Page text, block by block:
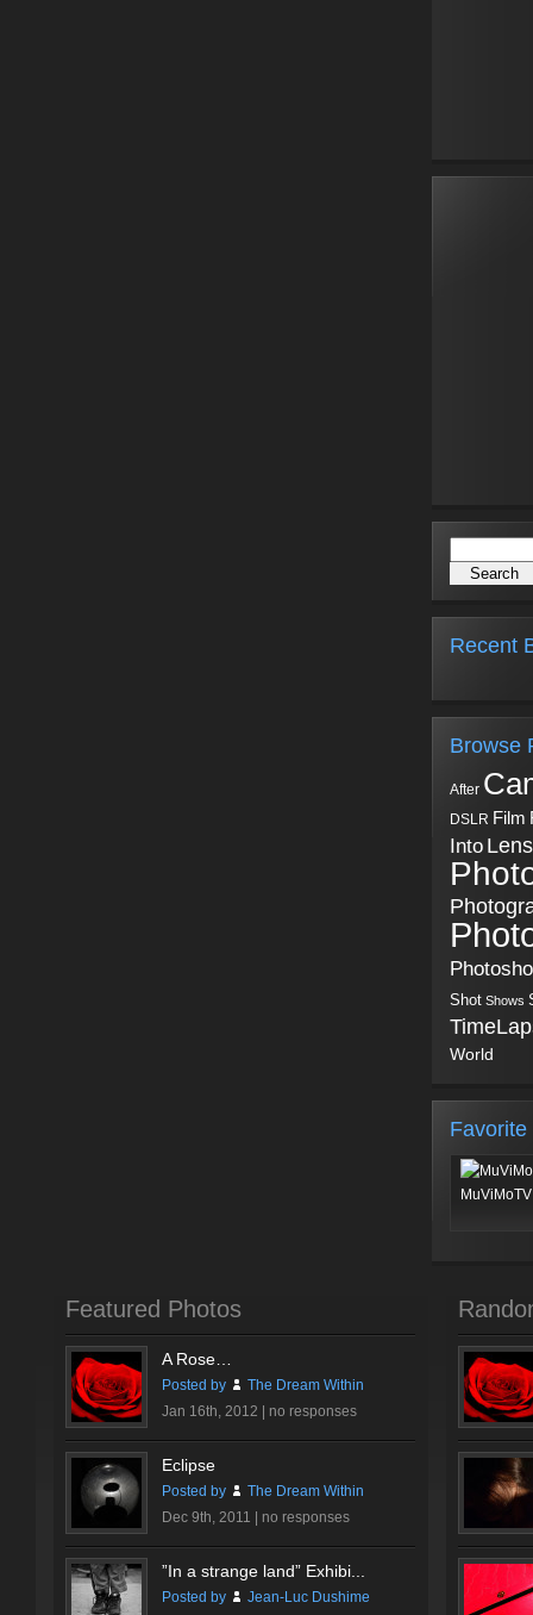
Recent
Browse
After
DSLR Film
Into Lens
Shot Shows
World
Favorite
Featured Photos
A Rose…
Posted by
The Dream Within
Jan 16th, 2012 | no responses
Eclipse
Posted by
The Dream Within
Dec 9th, 2011 | no responses
”In a strange land” Exhibi...
Posted by
Jean-Luc Dushime